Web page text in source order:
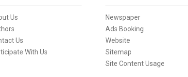
Us
Us
With Us
Newspaper
Ads Booking
Website
Sitemap
Site Content Usage